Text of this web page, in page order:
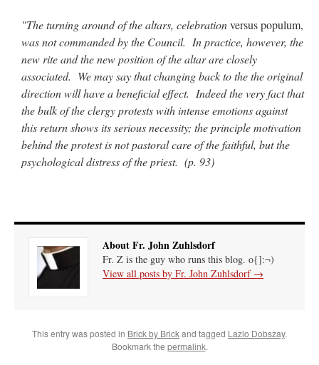
"The turning around of the altars, celebrationversus populum,
was not commanded by the Council. In practice, however, the
new rite and the new position of the altar are closely
associated. We may say that changing back to the the original
direction will have a beneficial effect. Indeed the very fact that
the bulk of the clergy protests with intense emotions against
this return shows its serious necessity; the principle motivation
behind the protest is not pastoral care of the faithful, but the
psychological distress of the priest. (p. 93)
About Fr. John Zuhlsdorf
Fr. Z is the guy who runs this blog. o{]:¬)
View all posts by Fr. John Zuhlsdorf →
This entry was posted in Brick by Brickand tagged Lazlo Dobszay.
Bookmark the permalink.